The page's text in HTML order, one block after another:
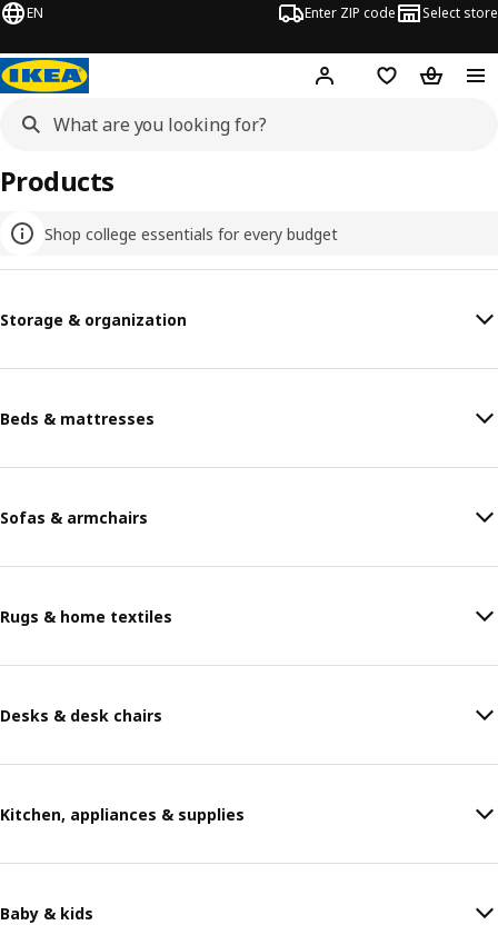
EN Enter ZIP code Select store
Hej! Log in or sign up
Favorites
Shop college essentials for every budget
Products
Storage & organization
Beds & mattresses
Sofas & armchairs
Rugs & home textiles
Desks & desk chairs
Kitchen, appliances & supplies
Baby & kids